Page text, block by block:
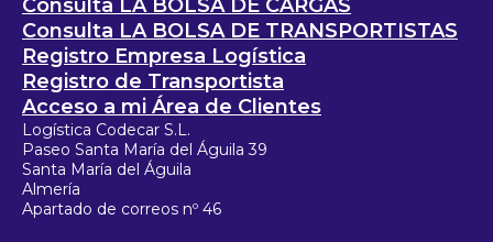
Consulta LA BOLSA DE CARGAS
Consulta LA BOLSA DE TRANSPORTISTAS
Registro Empresa Logística
Registro de Transportista
Acceso a mi Área de Clientes
Logística Codecar S.L.
Paseo Santa María del Águila 39
Santa María del Águila
Almería
Apartado de correos nº 46